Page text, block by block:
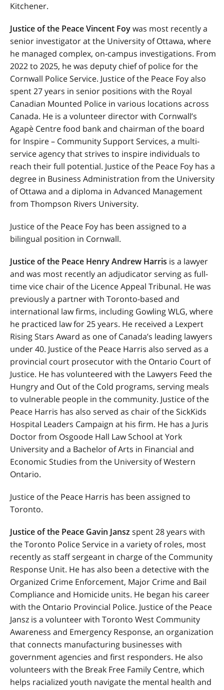
Kitchener.
Justice of the Peace Vincent Foywas most recently a
senior investigator at the University of Ottawa, where
he managed complex, on-campus investigations. From
2022 to 2025, he was deputy chief of police for the
Cornwall Police Service. Justice of the Peace Foy also
spent 27 years in senior positions with the Royal
Canadian Mounted Police in various locations across
Canada. He is a volunteer director with Cornwall’s
Agapè Centre food bank and chairman of the board
for Inspire – Community Support Services, a multi-
service agency that strives to inspire individuals to
reach their full potential. Justice of the Peace Foy has a
degree in Business Administration from the University
of Ottawa and a diploma in Advanced Management
from Thompson Rivers University.
Justice of the Peace Foy has been assigned to a
bilingual position in Cornwall.
Justice of the Peace Henry Andrew Harris is a lawyer
and was most recently an adjudicator serving as full-
time vice chair of the Licence Appeal Tribunal. He was
previously a partner with Toronto-based and
international law firms, including Gowling WLG, where
he practiced law for25 years. He received a Lexpert
Rising Stars Award as one of Canada’s leading lawyers
under 40. Justice of the Peace Harris also served as a
provincial court prosecutor with the Ontario Court of
Justice. He has volunteered with the Lawyers Feed the
Hungry and Out of the Cold programs, serving meals
to vulnerable people in the community. Justice of the
Peace Harris has also served as chair of the SickKids
Hospital Leaders Campaign at his firm. He has a Juris
Doctor from Osgoode Hall Law School at York
University and a Bachelor of Arts in Financial and
Economic Studies from the University of Western
Ontario.
Justice of the Peace Harris has been assigned to
Toronto.
Justice of the Peace Gavin Jansz spent 28 years with
the Toronto Police Service in a variety of roles, most
recently as staff sergeant in charge of the Community
Response Unit. He has also been a detective with the
Organized Crime Enforcement, Major Crime and Bail
Compliance and Homicide units. He began his career
with the Ontario Provincial Police. Justice of the Peace
Jansz is a volunteer with Toronto West Community
Awareness and Emergency Response, an organization
that connects manufacturing businesses with
government agencies and first responders. He also
volunteers with the Break Free Family Centre, which
helps racialized youth navigate the mental health and